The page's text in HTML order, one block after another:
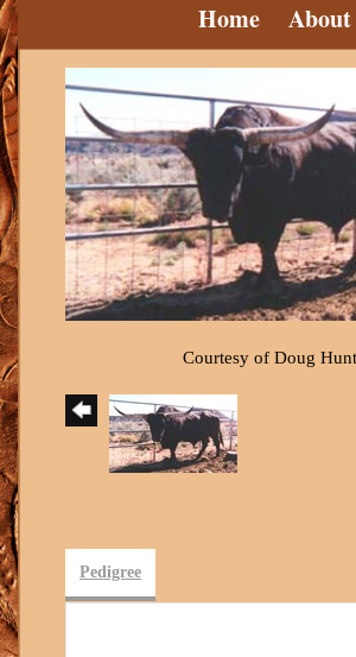
Home About
Courtesy of Doug Hunt
Pedigree